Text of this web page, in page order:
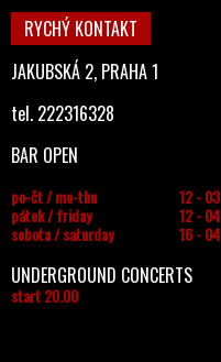
RYCHÝ KONTAKT
JAKUBSKÁ 2, PRAHA 1
tel. 222316328
BAR OPEN
po-čt / mo-thu
12 - 03
pátek / friday
12 - 04
sobota / saturday
16 - 04
UNDERGROUND CONCERTS
start 20.00